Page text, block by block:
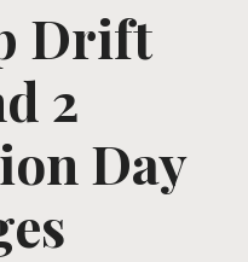
Drift
2
Day